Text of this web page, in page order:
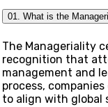
01. What is the
The Manageriality
recognition that
management and
process,
to align with global